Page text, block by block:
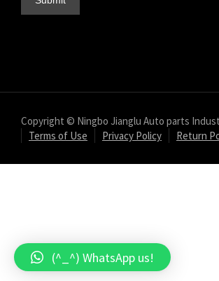
Copyright © Ningbo Jianglu Auto parts
Terms of Use
Privacy Policy Return
(^_^) WhatsApp us!